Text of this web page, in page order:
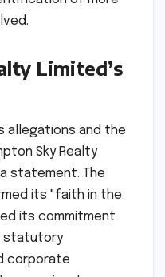
Limited’s
allegations and the
Sky Realty
a statement. The
its "faith in the
its commitment
statutory
corporate